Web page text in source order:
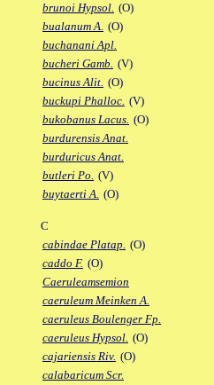
brunoi Hypsol. (O)
bualanum A. (O)
buchanani Apl.
bucheri Gamb. (V)
bucinus Alit. (O)
buckupi Phalloc. (V)
bukobanus Lacus. (O)
burdurensis Anat.
burduricus Anat.
butleri Po. (V)
buytaerti A. (O)
C
cabindae Platap. (O)
caddo F. (O)
Caeruleamsemion
caeruleum Meinken A.
caeruleus Boulenger Fp.
caeruleus Hypsol. (O)
cajariensis Riv. (O)
calabaricum Scr.